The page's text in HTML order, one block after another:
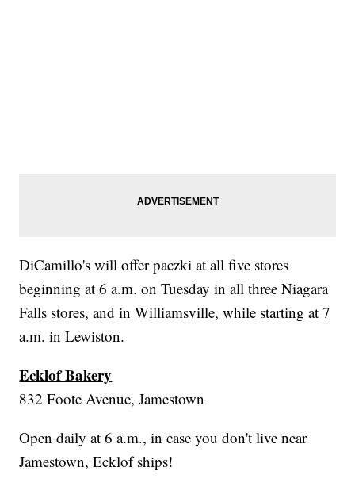
DiCamillo's will offer paczki at all five stores
beginning at 6 a.m. on Tuesday in all three Niagara
Falls stores, and in Williamsville, while starting at 7
a.m. in Lewiston.
Ecklof Bakery
832 Foote Avenue, Jamestown
Open daily at 6 a.m., in case you don't live near
Jamestown, Ecklof ships!